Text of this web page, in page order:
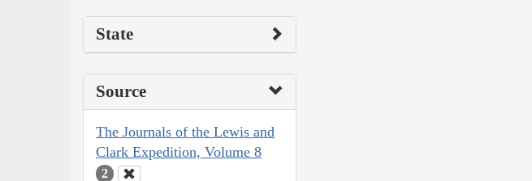
State
Source
The Journals of the Lewis and
Clark Expedition, Volume 8
2